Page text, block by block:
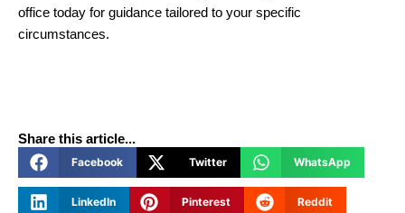
office today for guidance tailored to your specific
circumstances.
Share this article...
Facebook Twitter WhatsApp
LinkedIn Pinterest Reddit